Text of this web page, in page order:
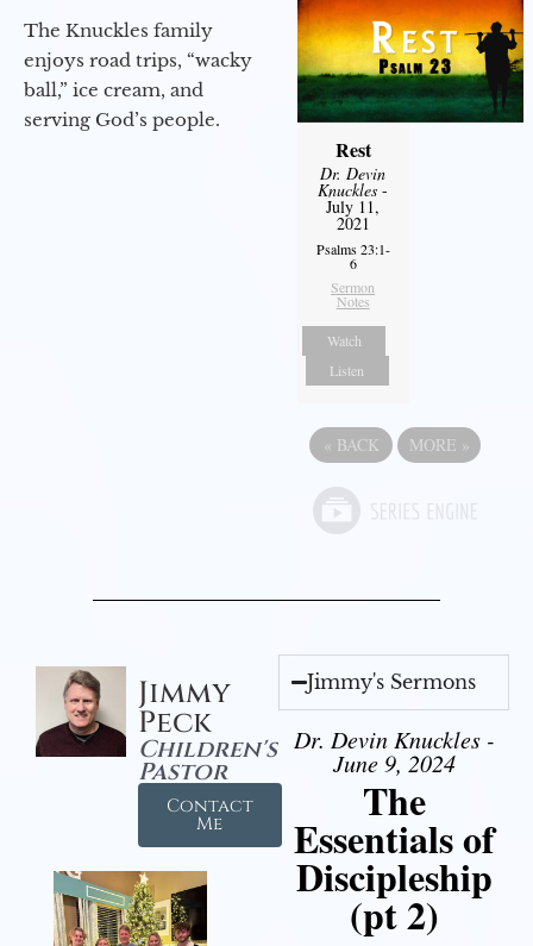
The Knuckles family
enjoys road trips, “wacky
ball,” ice cream, and
serving God’s people.
Rest
Dr. Devin
Knuckles -
July 11,
2021
Psalms 23:1-
6
Sermon
Notes
Watch
Listen
« BACK MORE »
Jimmy
Peck
Children's
Pastor
Contact
Me
Jimmy's Sermons
Dr. Devin Knuckles -
June 9, 2024
The
Essentials of
Discipleship
(pt 2)